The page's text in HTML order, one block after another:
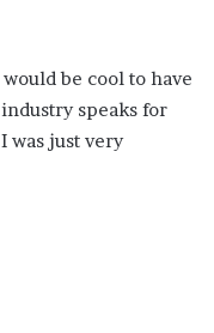
be cool to have
speaks for
was just very